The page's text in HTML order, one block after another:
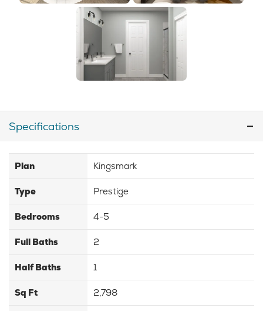
Specifications
Plan Kingsmark
Type Prestige
Bedrooms 4-5
Full Baths 2
Half Baths 1
Sq Ft 2,798